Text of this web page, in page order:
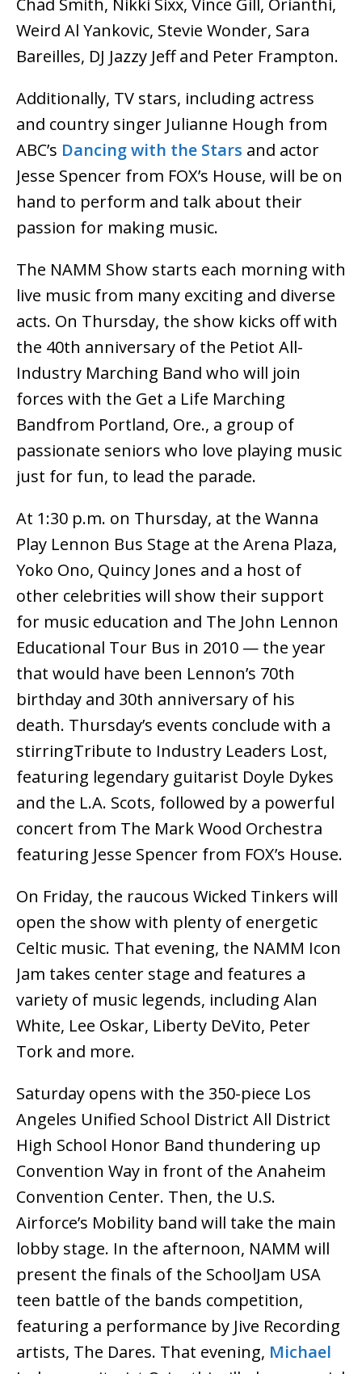
Chad Smith, Nikki Sixx, Vince Gill, Orianthi,
Weird Al Yankovic, Stevie Wonder, Sara
Bareilles, DJ Jazzy Jeff and Peter Frampton.
Additionally, TV stars, including actress
and country singer Julianne Hough from
ABC’s Dancing with the Stars and actor
Jesse Spencer from FOX’s House, will be on
hand to perform and talk about their
passion for making music.
The NAMM Show starts each morning with
live music from many exciting and diverse
acts. On Thursday, the show kicks off with
the 40th anniversary of the Petiot All-
Industry Marching Band who will join
forces with the Get a Life Marching
Bandfrom Portland, Ore., a group of
passionate seniors who love playing music
just for fun, to lead the parade.
At 1:30 p.m. on Thursday, at the Wanna
Play Lennon Bus Stage at the Arena Plaza,
Yoko Ono, Quincy Jones and a host of
other celebrities will show their support
for music education and The John Lennon
Educational Tour Bus in 2010 — the year
that would have been Lennon’s 70th
birthday and 30th anniversary of his
death. Thursday’s events conclude with a
stirringTribute to Industry Leaders Lost,
featuring legendary guitarist Doyle Dykes
and the L.A. Scots, followed by a powerful
concert from The Mark Wood Orchestra
featuring Jesse Spencer from FOX’s House.
On Friday, the raucous Wicked Tinkers will
open the show with plenty of energetic
Celtic music. That evening, the NAMM Icon
Jam takes center stage and features a
variety of music legends, including Alan
White, Lee Oskar, Liberty DeVito, Peter
Tork and more.
Saturday opens with the 350-piece Los
Angeles Unified School District All District
High School Honor Band thundering up
Convention Way in front of the Anaheim
Convention Center. Then, the U.S.
Airforce’s Mobility band will take the main
lobby stage. In the afternoon, NAMM will
present the finals of the SchoolJam USA
teen battle of the bands competition,
featuring a performance by Jive Recording
artists, The Dares. That evening, Michael